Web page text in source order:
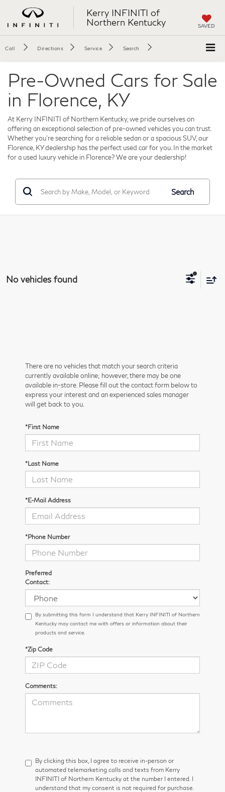
Kerry INFINITI of
Northern Kentucky
SAVED
Call Directions Service Search
Pre-Owned Cars for Sale
in Florence, KY
At Kerry INFINITI of Northern Kentucky, we pride ourselves on
offering an exceptional selection of pre-owned vehicles you can trust.
Whether you're searching for a reliable sedan or a spacious SUV, our
Florence, KY dealership has the perfect used car for you. In the market
for a used luxury vehicle in Florence? We are your dealership!
Search
No vehicles found
There are no vehicles that match your search criteria
currently available online; however, there may be one
available in-store. Please fill out the contact form below to
express your interest and an experienced sales manager
will get back to you.
*First Name
*Last Name
*E-Mail Address
*Phone Number
Preferred
Contact:
By submitting this form I understand that Kerry INFINITI of Northern
Kentucky may contact me with offers or information about their
products and service.
*Zip Code
Comments:
By clicking this box, I agree to receive in-person or
automated telemarketing calls and texts from Kerry
INFINITI of Northern Kentucky at the number I entered. I
understand that my consent is not required for purchase.